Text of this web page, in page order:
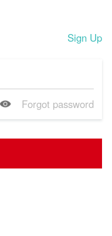
Sign Up
Forgot password